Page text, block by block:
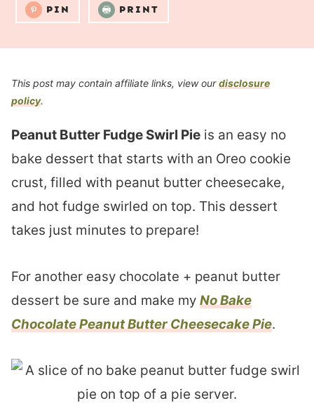
PIN PRINT
This post may contain affiliate links, view ourdisclosure
policy.
Peanut Butter Fudge Swirl Pie is an easy no
bake dessert that starts with an Oreo cookie
crust, filled with peanut butter cheesecake,
and hot fudge swirled on top. This dessert
takes just minutes to prepare!
For another easy chocolate + peanut butter
dessert be sure and make my No Bake
Chocolate Peanut Butter Cheesecake Pie.